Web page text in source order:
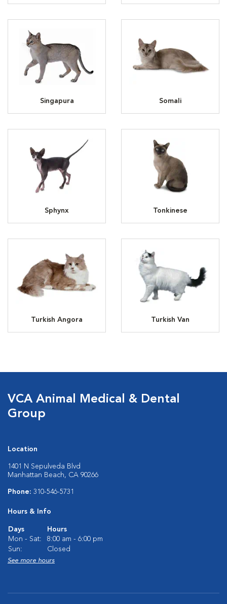
Singapura Somali
Sphynx Tonkinese
Turkish Angora Turkish Van
VCA Animal Medical & Dental
Group
Location
1401 N Sepulveda Blvd
Manhattan Beach, CA 90266
Phone: 310-546-5731
Hours & Info
Days
Hours
Mon - Sat:
8:00 am - 6:00 pm
Sun:
Closed
See more hours